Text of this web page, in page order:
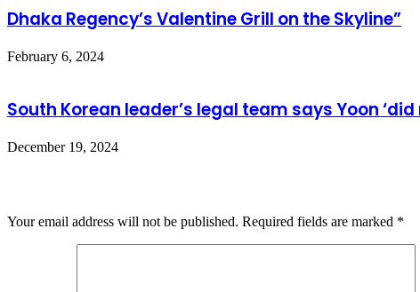
Dhaka Regency’s Valentine Grill on the Skyline”
February 6, 2024
South Korean leader’s legal team says Yoon
December 19, 2024
Your email address will not be published. Required fields are marked *